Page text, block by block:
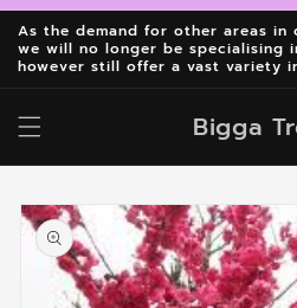
As the demand for other areas in
we will no longer be specialising
however still offer a vast variety
Bigga
Skip to
product
information